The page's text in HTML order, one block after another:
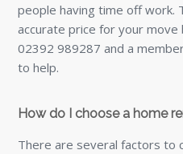
people having time off work.
accurate price for your
02392 989287 and a
to help.
How do I choose a home
There are several factors to